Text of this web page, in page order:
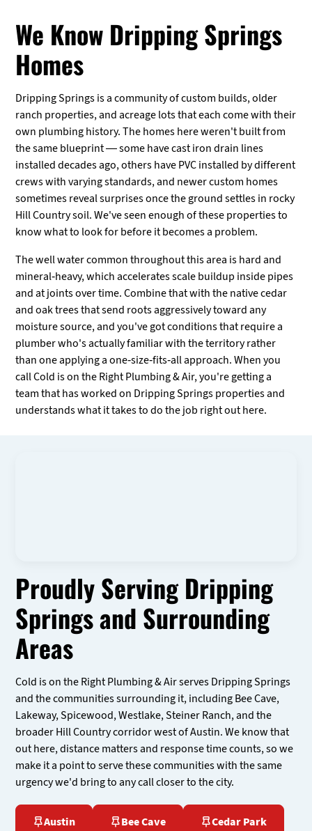
We Know Dripping Springs
Homes
Dripping Springs is a community of custom builds, older
ranch properties, and acreage lots that each come with their
own plumbing history. The homes here weren't built from
the same blueprint — some have cast iron drain lines
installed decades ago, others have PVC installed by different
crews with varying standards, and newer custom homes
sometimes reveal surprises once the ground settles in rocky
Hill Country soil. We've seen enough of these properties to
know what to look for before it becomes a problem.
The well water common throughout this area is hard and
mineral-heavy, which accelerates scale buildup inside pipes
and at joints over time. Combine that with the native cedar
and oak trees that send roots aggressively toward any
moisture source, and you've got conditions that require a
plumber who's actually familiar with the territory rather
than one applying a one-size-fits-all approach. When you
call Cold is on the Right Plumbing & Air, you're getting a
team that has worked on Dripping Springs properties and
understands what it takes to do the job right out here.
Proudly Serving Dripping
Springs and Surrounding
Areas
Cold is on the Right Plumbing & Air serves Dripping Springs
and the communities surrounding it, including Bee Cave,
Lakeway, Spicewood, Westlake, Steiner Ranch, and the
broader Hill Country corridor west of Austin. We know that
out here, distance matters and response time counts, so we
make it a point to serve these communities with the same
urgency we'd bring to any call closer to the city.
Austin Bee Cave Cedar Park